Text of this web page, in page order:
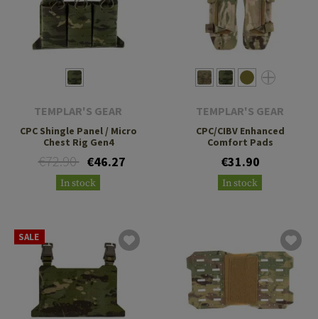
TEMPLAR'S GEAR
CPC Shingle Panel / Micro
Chest Rig Gen4
€72.90 €46.27
In stock
TEMPLAR'S GEAR
CPC/CIBV Enhanced
Comfort Pads
€31.90
In stock
SALE